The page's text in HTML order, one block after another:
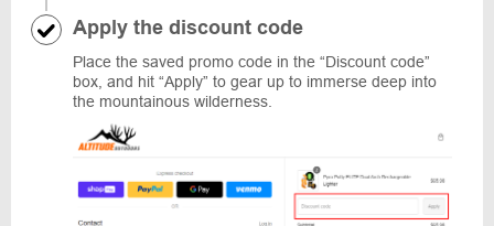
Apply the discount code
Place the saved promo code in the “Discount code”
box, and hit “Apply” to gear up to immerse deep into
the mountainous wilderness.